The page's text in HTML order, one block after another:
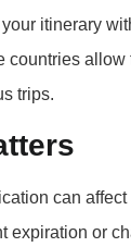
itinerary
countries
trips.
can
expiration or